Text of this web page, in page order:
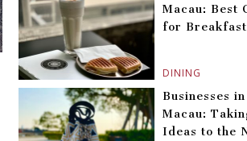
DINING
Macau: Best
for Breakfast
Businesses in
Macau:
Ideas to the